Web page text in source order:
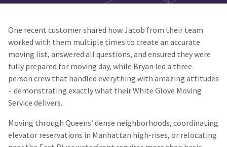
One recent customer shared how Jacob from their team
worked with them multiple times to create an accurate
moving list, answered all questions, and ensured they were
fully prepared for moving day, while Bryan led a three-
person crew that handled everything with amazing attitudes
– demonstrating exactly what their White Glove Moving
Service delivers.
Moving through Queens’ dense neighborhoods, coordinating
elevator reservations in Manhattan high-rises, or relocating